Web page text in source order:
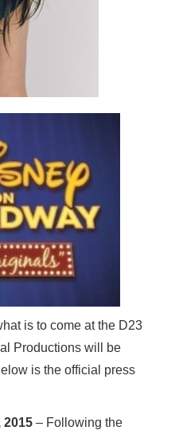
is to come at the D23
Productions will be
is the official press
2015– Following the